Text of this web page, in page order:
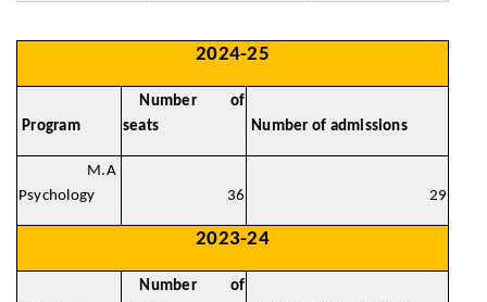
2024-25
Program
Number of
seats
Number of admissions
M.A
Psychology
36 29
2023-24
Number of